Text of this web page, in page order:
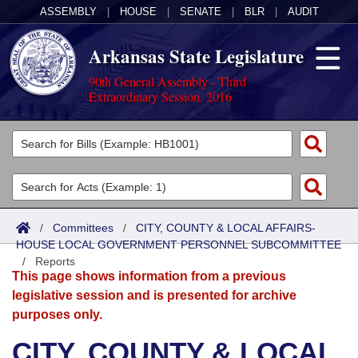
ASSEMBLY HOUSE SENATE BLR AUDIT
Arkansas State Legislature
90th General Assembly - Third
Extraordinary Session, 2016
Legislators
List All
Search
District Finder
Committees
Joint
Senate
House
Acts
Search by Range
Advanced Search
Bills
Search by Range
Advanced Search
Calendars
Meetings and Events
Arkansas Law
/ Committees / CITY, COUNTY & LOCAL AFFAIRS-
HOUSE LOCAL GOVERNMENT PERSONNEL SUBCOMMITTEE
/ Reports
This page shows information from a previous
legislative session and is presented for archive
purposes only.